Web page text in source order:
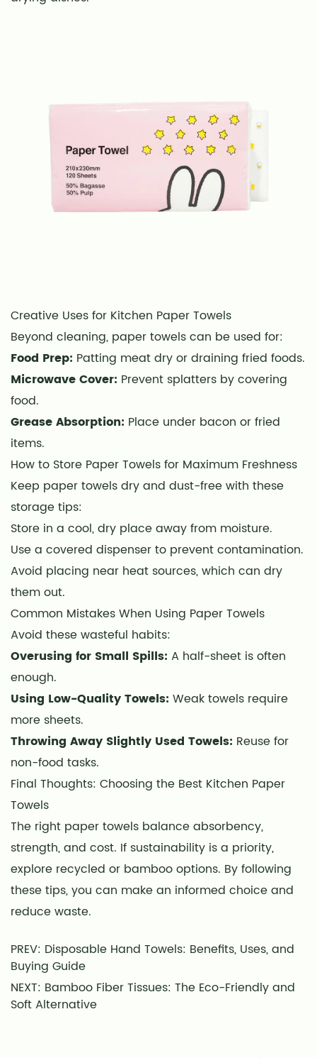
When
Thoughts:
Choosing
Kitchen
Creative Uses for Kitchen Paper Towels
Beyond cleaning, paper towels can be used for:
Food Prep: Patting meat dry or draining fried foods.
Microwave Cover: Prevent splatters by covering
food.
Grease Absorption: Place under bacon or fried
items.
How to Store Paper Towels for Maximum Freshness
Keep paper towels dry and dust-free with these
storage tips:
Store in a cool, dry place away from moisture.
Use a covered dispenser to prevent contamination.
Avoid placing near heat sources, which can dry
them out.
Common Mistakes When Using Paper Towels
Avoid these wasteful habits:
Overusing for Small Spills: A half-sheet is often
enough.
Using Low-Quality Towels: Weak towels require
more sheets.
Throwing Away Slightly Used Towels: Reuse for
non-food tasks.
Final Thoughts: Choosing the Best Kitchen Paper
Towels
The right paper towels balance absorbency,
strength, and cost. If sustainability is a priority,
explore recycled or bamboo options. By following
these tips, you can make an informed choice and
reduce waste.
PREV: Disposable Hand Towels: Benefits, Uses, and
Buying Guide
NEXT: Bamboo Fiber Tissues: The Eco-Friendly and
Soft Alternative